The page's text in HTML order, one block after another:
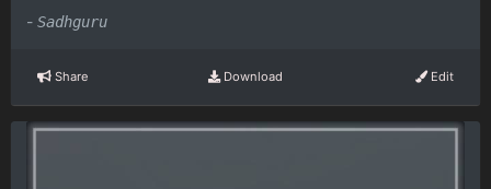
- Sadhguru
Share Download Edit